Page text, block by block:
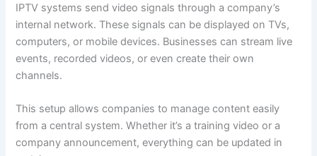
IPTV systems send video signals through a company’s
internal network. These signals can be displayed on TVs,
computers, or mobile devices. Businesses can stream live
events, recorded videos, or even create their own
channels.
This setup allows companies to manage content easily
from a central system. Whether it’s a training video or a
company announcement, everything can be updated in